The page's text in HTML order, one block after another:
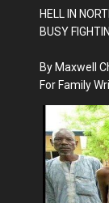
HELL IN
BUSY
By Maxwell
For Family